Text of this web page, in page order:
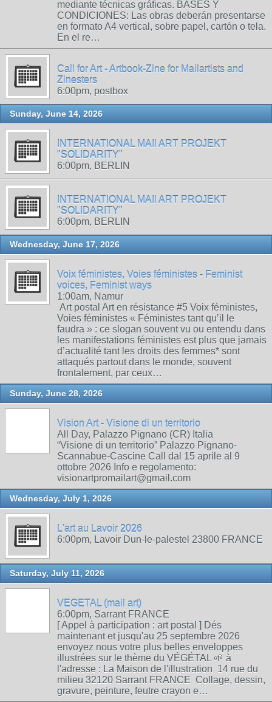
mediante técnicas gráficas. BASES Y
CONDICIONES: Las obras deberán presentarse
en formato A4 vertical, sobre papel, cartón o tela.
En el re…
Call for Art - Artbook-Zine for Mailartists and
Zinesters
6:00pm, postbox
Sunday, June 14, 2026
INTERNATIONAL MAIl ART PROJEKT
"SOLIDARITY"
6:00pm, BERLIN
INTERNATIONAL MAIl ART PROJEKT
"SOLIDARITY"
6:00pm, BERLIN
Wednesday, June 17, 2026
Voix féministes, Voies féministes - Feminist
voices, Feminist ways
1:00am, Namur
Art postal Art en résistance #5 Voix féministes,
Voies féministes « Féministes tant qu’il le
faudra » : ce slogan souvent vu ou entendu dans
les manifestations féministes est plus que jamais
d’actualité tant les droits des femmes* sont
attaqués partout dans le monde, souvent
frontalement, par ceux…
Sunday, June 28, 2026
Vision Art - Visione di un territorio
All Day, Palazzo Pignano (CR) Italia
“Visione di un territorio” Palazzo Pignano-
Scannabue-Cascine Call dal 15 aprile al 9
ottobre 2026 Info e regolamento:
visionartpromailart@gmail.com
Wednesday, July 1, 2026
L'art au Lavoir 2026
6:00pm, Lavoir Dun-le-palestel 23800 FRANCE
Saturday, July 11, 2026
VEGETAL (mail art)
6:00pm, Sarrant FRANCE
[ Appel à participation : art postal ] Dés
maintenant et jusqu'au 25 septembre 2026
envoyez nous votre plus belles enveloppes
illustrées sur le thème du VÉGÉTAL 🌱 à
l'adresse : La Maison de l'illustration 14 rue du
milieu 32120 Sarrant FRANCE Collage, dessin,
gravure, peinture, feutre crayon e…